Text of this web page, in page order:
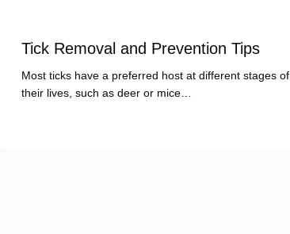
Tick Removal and Prevention Tips
Most ticks have a preferred host at different stages of
their lives, such as deer or mice…